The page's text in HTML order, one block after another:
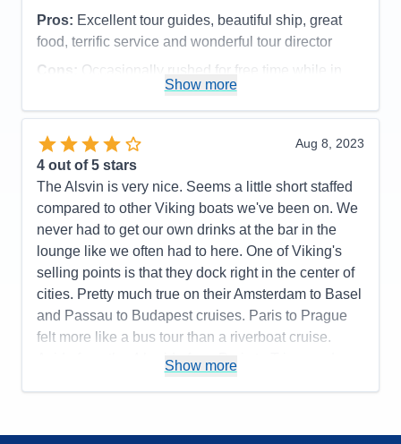
opportunities since you can't do it all.
Accommodations
5
Itinerary
5
Value
Overall
Recommend
Pros: Excellent tour guides, beautiful ship, great
food, terrific service and wonderful tour director
Cons: Occasionally rushed for free time while in
Accommodations
5
Entertainment
Food
Staff
Itinerary
5
0
Overall
5
Recommend
Show more
Aug 8, 2023
4 out of 5 stars
The Alsvin is very nice. Seems a little short staffed
compared to other Viking boats we've been on. We
never had to get our own drinks at the bar in the
lounge like we often had to here. One of Viking's
selling points is that they dock right in the center of
cities. Pretty much true on their Amsterdam to Basel
and Passau to Budapest cruises. Paris to Prague
felt more like a bus tour than a riverboat cruise.
Aside from the 4 hr ride from Paris to Triere and
Show more